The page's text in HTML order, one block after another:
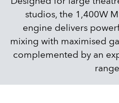
studios, the 1,400W
engine delivers
mixing with maximised
complemented by an